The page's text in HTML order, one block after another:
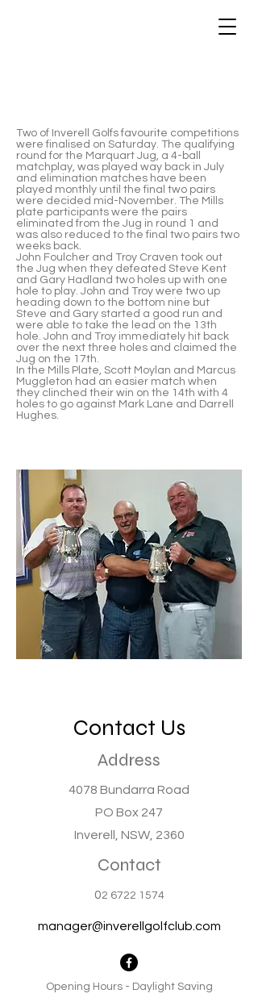
Two of Inverell Golfs favourite competitions
were finalised on Saturday. The qualifying
round for the Marquart Jug, a 4-ball
matchplay, was played way back in July
and elimination matches have been
played monthly until the final two pairs
were decided mid-November. The Mills
plate participants were the pairs
eliminated from the Jug in round 1 and
was also reduced to the final two pairs two
weeks back.
John Foulcher and Troy Craven took out
the Jug when they defeated Steve Kent
and Gary Hadland two holes up with one
hole to play. John and Troy were two up
heading down to the bottom nine but
Steve and Gary started a good run and
were able to take the lead on the 13th
hole. John and Troy immediately hit back
over the next three holes and claimed the
Jug on the 17th.
In the Mills Plate, Scott Moylan and Marcus
Muggleton had an easier match when
they clinched their win on the 14th with 4
holes to go against Mark Lane and Darrell
Hughes.
Contact Us
Address
4078 Bundarra Road
PO Box 247
Inverell, NSW, 2360
Contact
02 6722 1574
manager@inverellgolfclub.com
Opening Hours - Daylight Saving